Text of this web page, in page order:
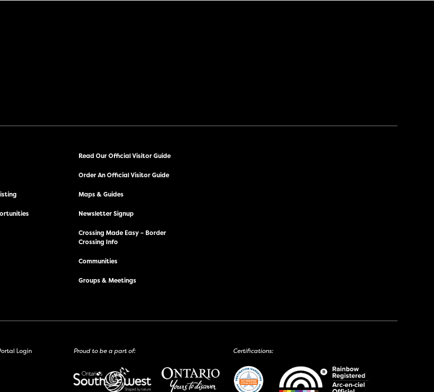
Read Our Official Visitor Guide
Order An Official Visitor Guide
Maps & Guides
Newsletter Signup
Crossing Made Easy – Border
Crossing Info
Communities
Groups & Meetings
Login Proud to be a part of: Certifications: